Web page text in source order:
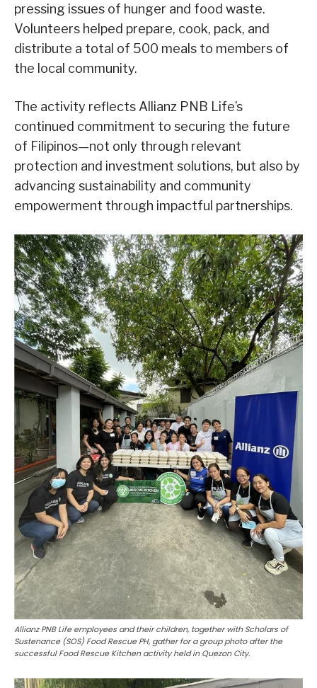
pressing issues of hunger and food waste.
Volunteers helped prepare, cook, pack, and
distribute a total of 500 meals to members of
the local community.
The activity reflects Allianz PNB Life’s
continued commitment to securing the future
of Filipinos—not only through relevant
protection and investment solutions, but also by
advancing sustainability and community
empowerment through impactful partnerships.
Allianz PNB Life employees and their children, together with Scholars of
Sustenance (SOS) Food Rescue PH, gather for a group photo after the
successful Food Rescue Kitchen activity held in Quezon City.